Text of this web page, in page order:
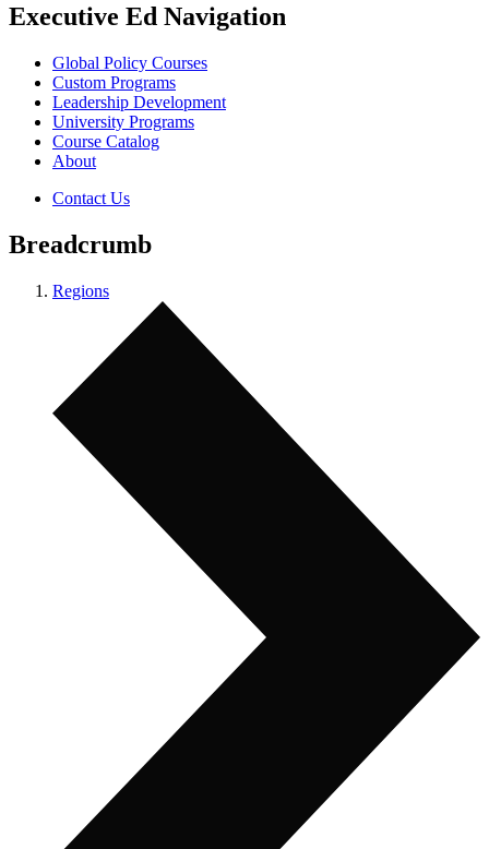
Executive Ed Navigation
Global Policy Courses
Custom Programs
Leadership Development
University Programs
Course Catalog
About
Contact Us
Breadcrumb
Regions